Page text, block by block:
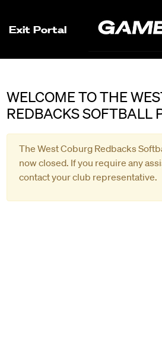
Exit Portal
WELCOME TO THE
REDBACKS SOFTBALL
The West Coburg Redbacks
now closed. If you require any
contact your club representative.